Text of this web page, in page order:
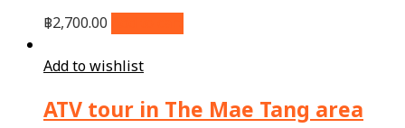
฿2,700.00
Add to wishlist
ATV tour in The Mae Tang area